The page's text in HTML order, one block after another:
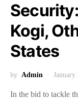
Kogi,
States
by Admin January
In the bid to tackle